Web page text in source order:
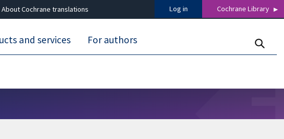
About Cochrane translations Log in Cochrane Library
and services For authors